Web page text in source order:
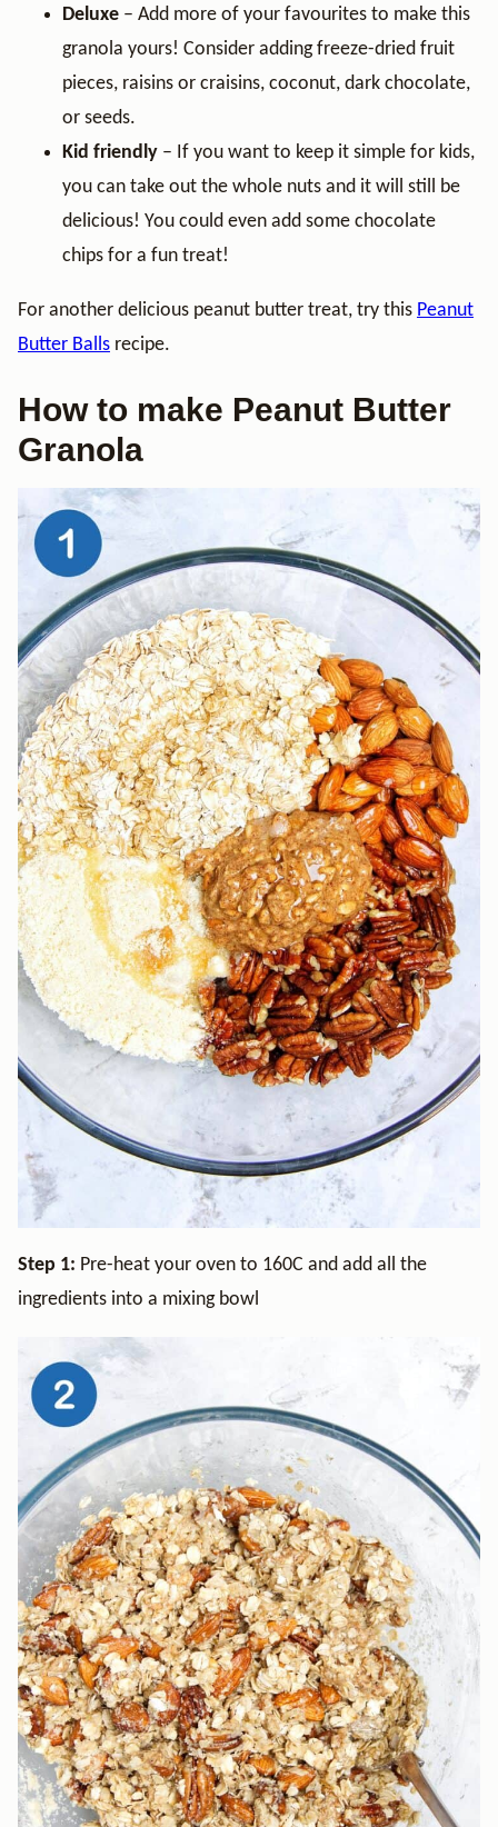
Deluxe – Add more of your favourites to make this
granola yours! Consider adding freeze-dried fruit
pieces, raisins or craisins, coconut, dark chocolate,
or seeds.
Kid friendly – If you want to keep it simple for kids,
you can take out the whole nuts and it will still be
delicious! You could even add some chocolate
chips for a fun treat!
For another delicious peanut butter treat, try this Peanut
Butter Balls recipe.
How to make Peanut Butter
Granola
Step 1: Pre-heat your oven to 160C and add all the
ingredients into a mixing bowl